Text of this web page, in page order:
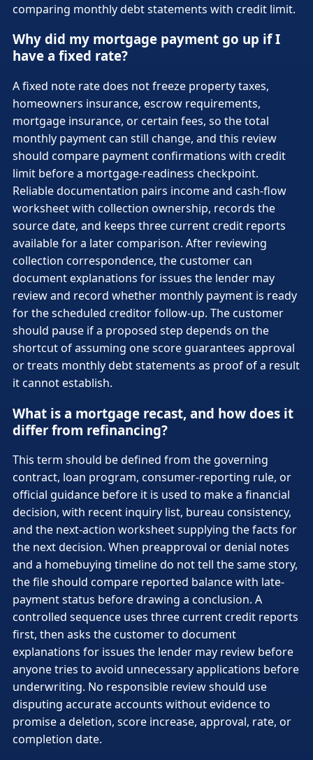
comparing monthly debt statements with credit limit.
Why did my mortgage payment go up if I
have a fixed rate?
A fixed note rate does not freeze property taxes,
homeowners insurance, escrow requirements,
mortgage insurance, or certain fees, so the total
monthly payment can still change, and this review
should compare payment confirmations with credit
limit before a mortgage-readiness checkpoint.
Reliable documentation pairs income and cash-flow
worksheet with collection ownership, records the
source date, and keeps three current credit reports
available for a later comparison. After reviewing
collection correspondence, the customer can
document explanations for issues the lender may
review and record whether monthly payment is ready
for the scheduled creditor follow-up. The customer
should pause if a proposed step depends on the
shortcut of assuming one score guarantees approval
or treats monthly debt statements as proof of a result
it cannot establish.
What is a mortgage recast, and how does it
differ from refinancing?
This term should be defined from the governing
contract, loan program, consumer-reporting rule, or
official guidance before it is used to make a financial
decision, with recent inquiry list, bureau consistency,
and the next-action worksheet supplying the facts for
the next decision. When preapproval or denial notes
and a homebuying timeline do not tell the same story,
the file should compare reported balance with late-
payment status before drawing a conclusion. A
controlled sequence uses three current credit reports
first, then asks the customer to document
explanations for issues the lender may review before
anyone tries to avoid unnecessary applications before
underwriting. No responsible review should use
disputing accurate accounts without evidence to
promise a deletion, score increase, approval, rate, or
completion date.